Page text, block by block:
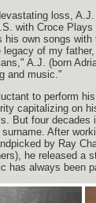
loss,
with Croce
his own songs
legacy of my
A.J. (born
and music."
to perform
capitalizing on
But four decades
After
by Ray
he released a
has always been